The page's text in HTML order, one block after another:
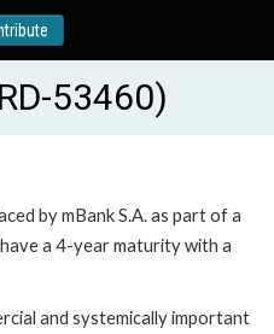
53460)
by mBank S.A. as part of a
a 4-year maturity with a
and systemically important